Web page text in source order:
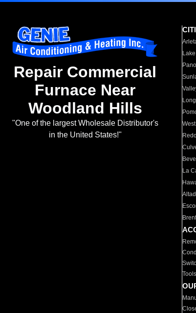
Repair Commercial
Furnace Near
Woodland Hills
"One of the largest Wholesale Distributor's
in the United States!"
La
Tools